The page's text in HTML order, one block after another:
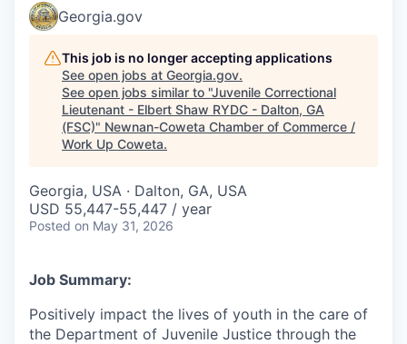
Georgia.gov
This job is no longer accepting applications
See open jobs at Georgia.gov.
See open jobs similar to "Juvenile Correctional
Lieutenant - Elbert Shaw RYDC - Dalton, GA
(FSC)" Newnan-Coweta Chamber of Commerce /
Work Up Coweta.
Georgia, USA · Dalton, GA, USA
USD 55,447-55,447 / year
Posted on May 31, 2026
Job Summary:
Positively impact the lives of youth in the care of
the Department of Juvenile Justice through the